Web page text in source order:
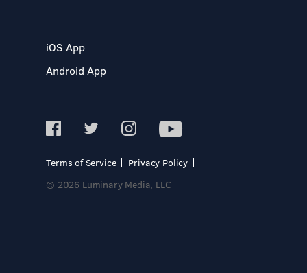
iOS App
Android App
Terms of Service
Privacy Policy
© 2026 Luminary Media, LLC